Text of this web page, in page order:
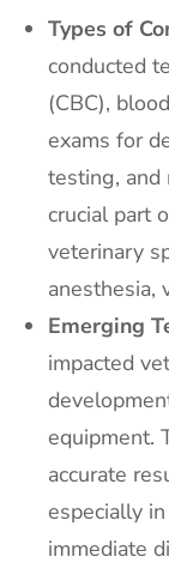
Types of
conducted
(CBC),
exams for
testing, and
crucial part
veterinary
anesthesia,
Emerging
impacted
equipment.
accurate
especially
immediate